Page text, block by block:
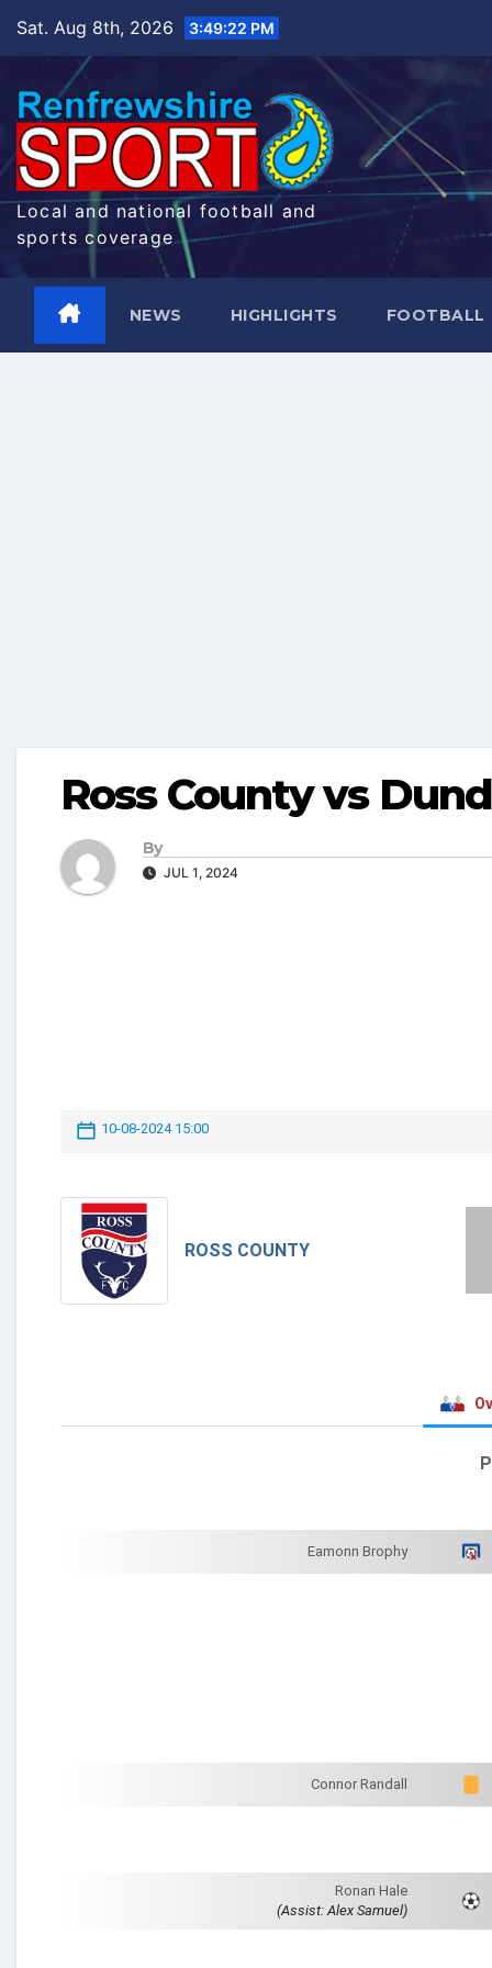
Sat. Aug 8th, 2026 3:49:23 PM
Local and national football and
sports coverage
NEWS HIGHLIGHTS FOOTBALL
Ross County vs
By
JUL 1, 2024
10-08-2024 15:00
ROSS COUNTY
Eamonn Brophy
Connor Randall
Ronan Hale
(Assist: Alex Samuel)